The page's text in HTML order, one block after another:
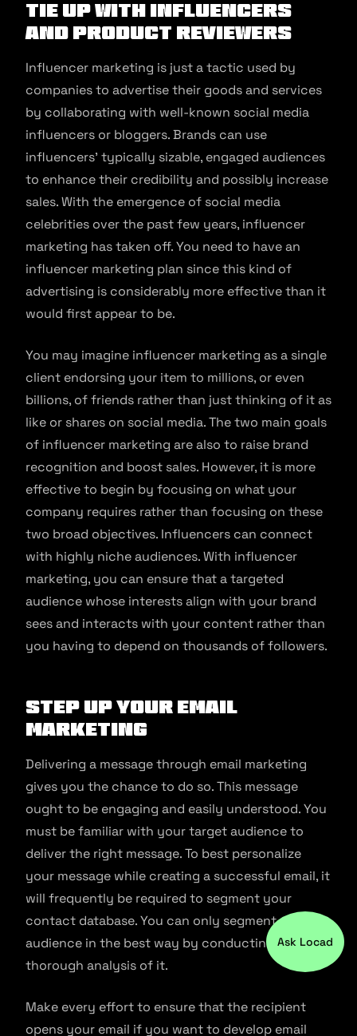
Tie up With Influencers
and Product Reviewers
Influencer marketing is just a tactic used by
companies to advertise their goods and services
by collaborating with well-known social media
influencers or bloggers. Brands can use
influencers’ typically sizable, engaged audiences
to enhance their credibility and possibly increase
sales. With the emergence of social media
celebrities over the past few years, influencer
marketing has taken off. You need to have an
influencer marketing plan since this kind of
advertising is considerably more effective than it
would first appear to be.
You may imagine influencer marketing as a single
client endorsing your item to millions, or even
billions, of friends rather than just thinking of it as
like or shares on social media. The two main goals
of influencer marketing are also to raise brand
recognition and boost sales. However, it is more
effective to begin by focusing on what your
company requires rather than focusing on these
two broad objectives. Influencers can connect
with highly niche audiences. With influencer
marketing, you can ensure that a targeted
audience whose interests align with your brand
sees and interacts with your content rather than
you having to depend on thousands of followers.
Step up Your Email
Marketing
Delivering a message through email marketing
gives you the chance to do so. This message
ought to be engaging and easily understood. You
must be familiar with your target audience to
deliver the right message. To best personalize
your message while creating a successful email, it
will frequently be required to segment your
contact database. You can only segment your
audience in the best way by conducting a
thorough analysis of it.
Make every effort to ensure that the recipient
opens your email if you want to develop email
Ask Locad